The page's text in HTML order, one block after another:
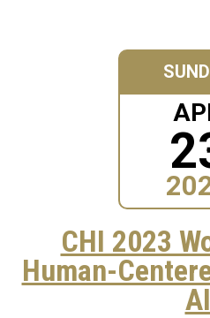
CHI 2023
Human-
AI